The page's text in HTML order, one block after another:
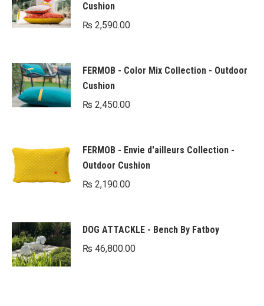
Cushion
₨ 2,590.00
FERMOB - Color Mix Collection - Outdoor
Cushion
₨ 2,450.00
FERMOB - Envie d'ailleurs Collection -
Outdoor Cushion
₨ 2,190.00
DOG ATTACKLE - Bench By Fatboy
₨ 46,800.00